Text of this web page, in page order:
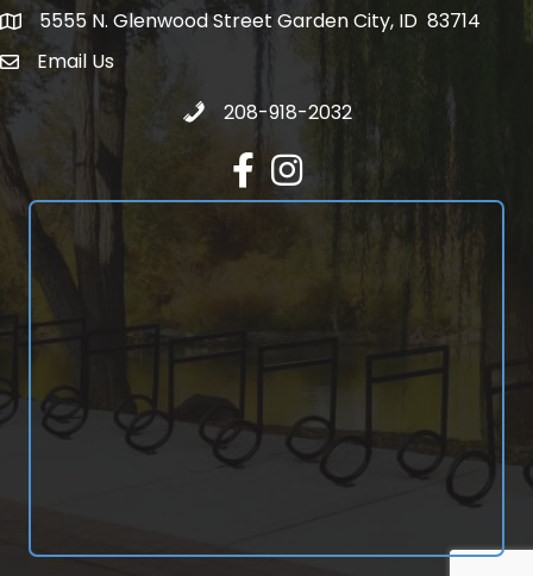
5555 N. Glenwood Street Garden City, ID 83714
5555 N. Glenwood Street Garden City, ID 83714
email address
Email Us
Call 208-918-2032
208-918-2032
FacebookInstagram